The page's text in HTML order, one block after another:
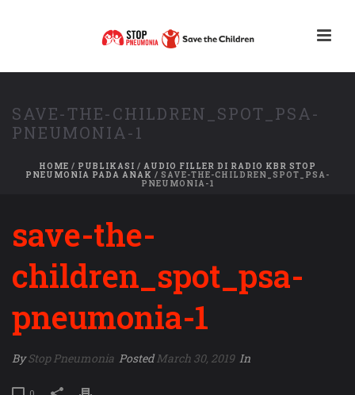
SAVE-THE-CHILDREN_SPOT_PSA-
PNEUMONIA-1
HOME / PUBLIKASI / AUDIO FILLER DI RADIO KBR STOP
PNEUMONIA PADA ANAK / SAVE-THE-CHILDREN_SPOT_PSA-
PNEUMONIA-1
save-the-
children_spot_psa-
pneumonia-1
ByStop Pneumonia PostedMarch 30, 2019 In